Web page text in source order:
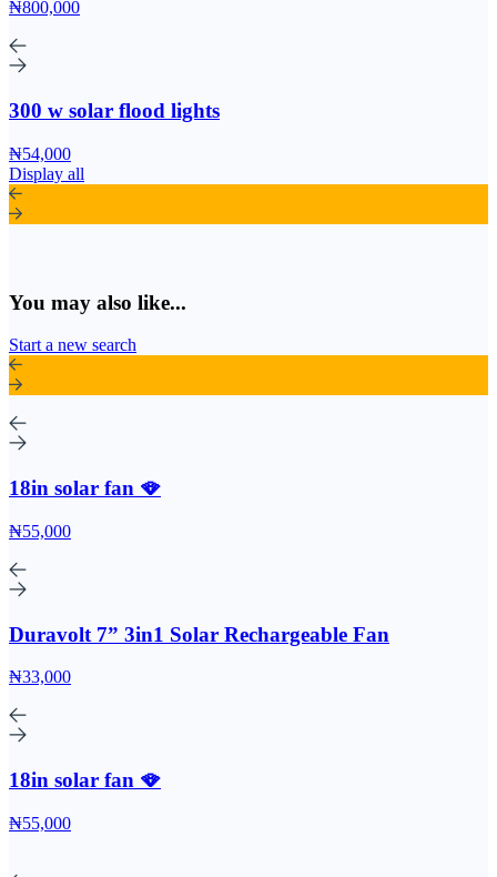
₦800,000
300 w solar flood lights
₦54,000
Display all
You may also like...
Start a new search
18in solar fan 🪭
₦55,000
Duravolt 7” 3in1 Solar Rechargeable Fan
₦33,000
18in solar fan 🪭
₦55,000